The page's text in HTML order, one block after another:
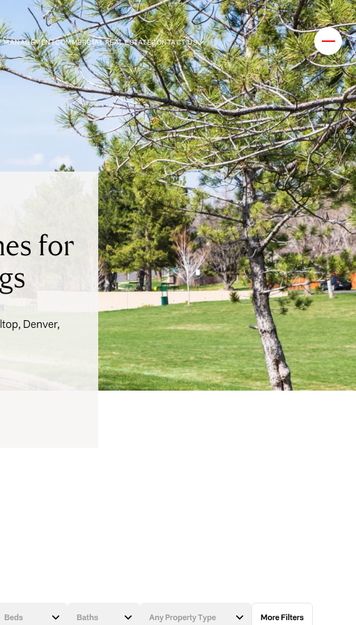
MANAGEMENTCOMMERCIAL REAL ESTATECONTACT US
for
Denver,
Beds Baths Any Property Type More Filters